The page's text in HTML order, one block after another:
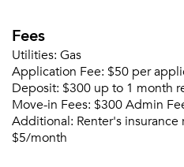
Or connect
Fees
Utilities: Gas
Application Fee: $50 per
Deposit: $300 up to 1 month
Move-in Fees: $300 Admin
Additional: Renter's
$5/month